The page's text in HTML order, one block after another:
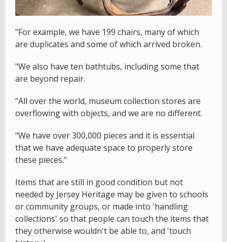
"For example, we have 199 chairs, many of which
are duplicates and some of which arrived broken.
"We also have ten bathtubs, including some that
are beyond repair.
“All over the world, museum collection stores are
overflowing with objects, and we are no different.
"We have over 300,000 pieces and it is essential
that we have adequate space to properly store
these pieces."
Items that are still in good condition but not
needed by Jersey Heritage may be given to schools
or community groups, or made into 'handling
collections' so that people can touch the items that
they otherwise wouldn't be able to, and 'touch